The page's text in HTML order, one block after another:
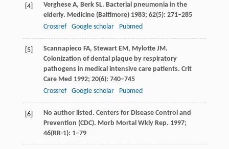
[4] Verghese A, Berk SL. Bacterial pneumonia in the
elderly. Medicine (Baltimore) 1983; 62(5): 271–285
Crossref
Google scholar Pubmed
[5] Scannapieco FA, Stewart EM, Mylotte JM.
Colonization of dental plaque by respiratory
pathogens in medical intensive care patients. Crit
Care Med 1992; 20(6): 740–745
Crossref
Google scholar Pubmed
[6]
No author listed. Centers for Disease Control and
Prevention (CDC). Morb Mortal Wkly Rep. 1997;
46(RR-1): 1–79